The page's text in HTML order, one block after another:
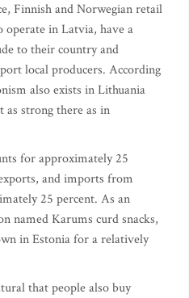
Finnish and Norwegian retail
operate in Latvia, have a
to their country and
local producers. According
also exists in Lithuania
as strong there as in
for approximately 25
and imports from
25 percent. As an
named Karums curd snacks,
in Estonia for a relatively
that people also buy